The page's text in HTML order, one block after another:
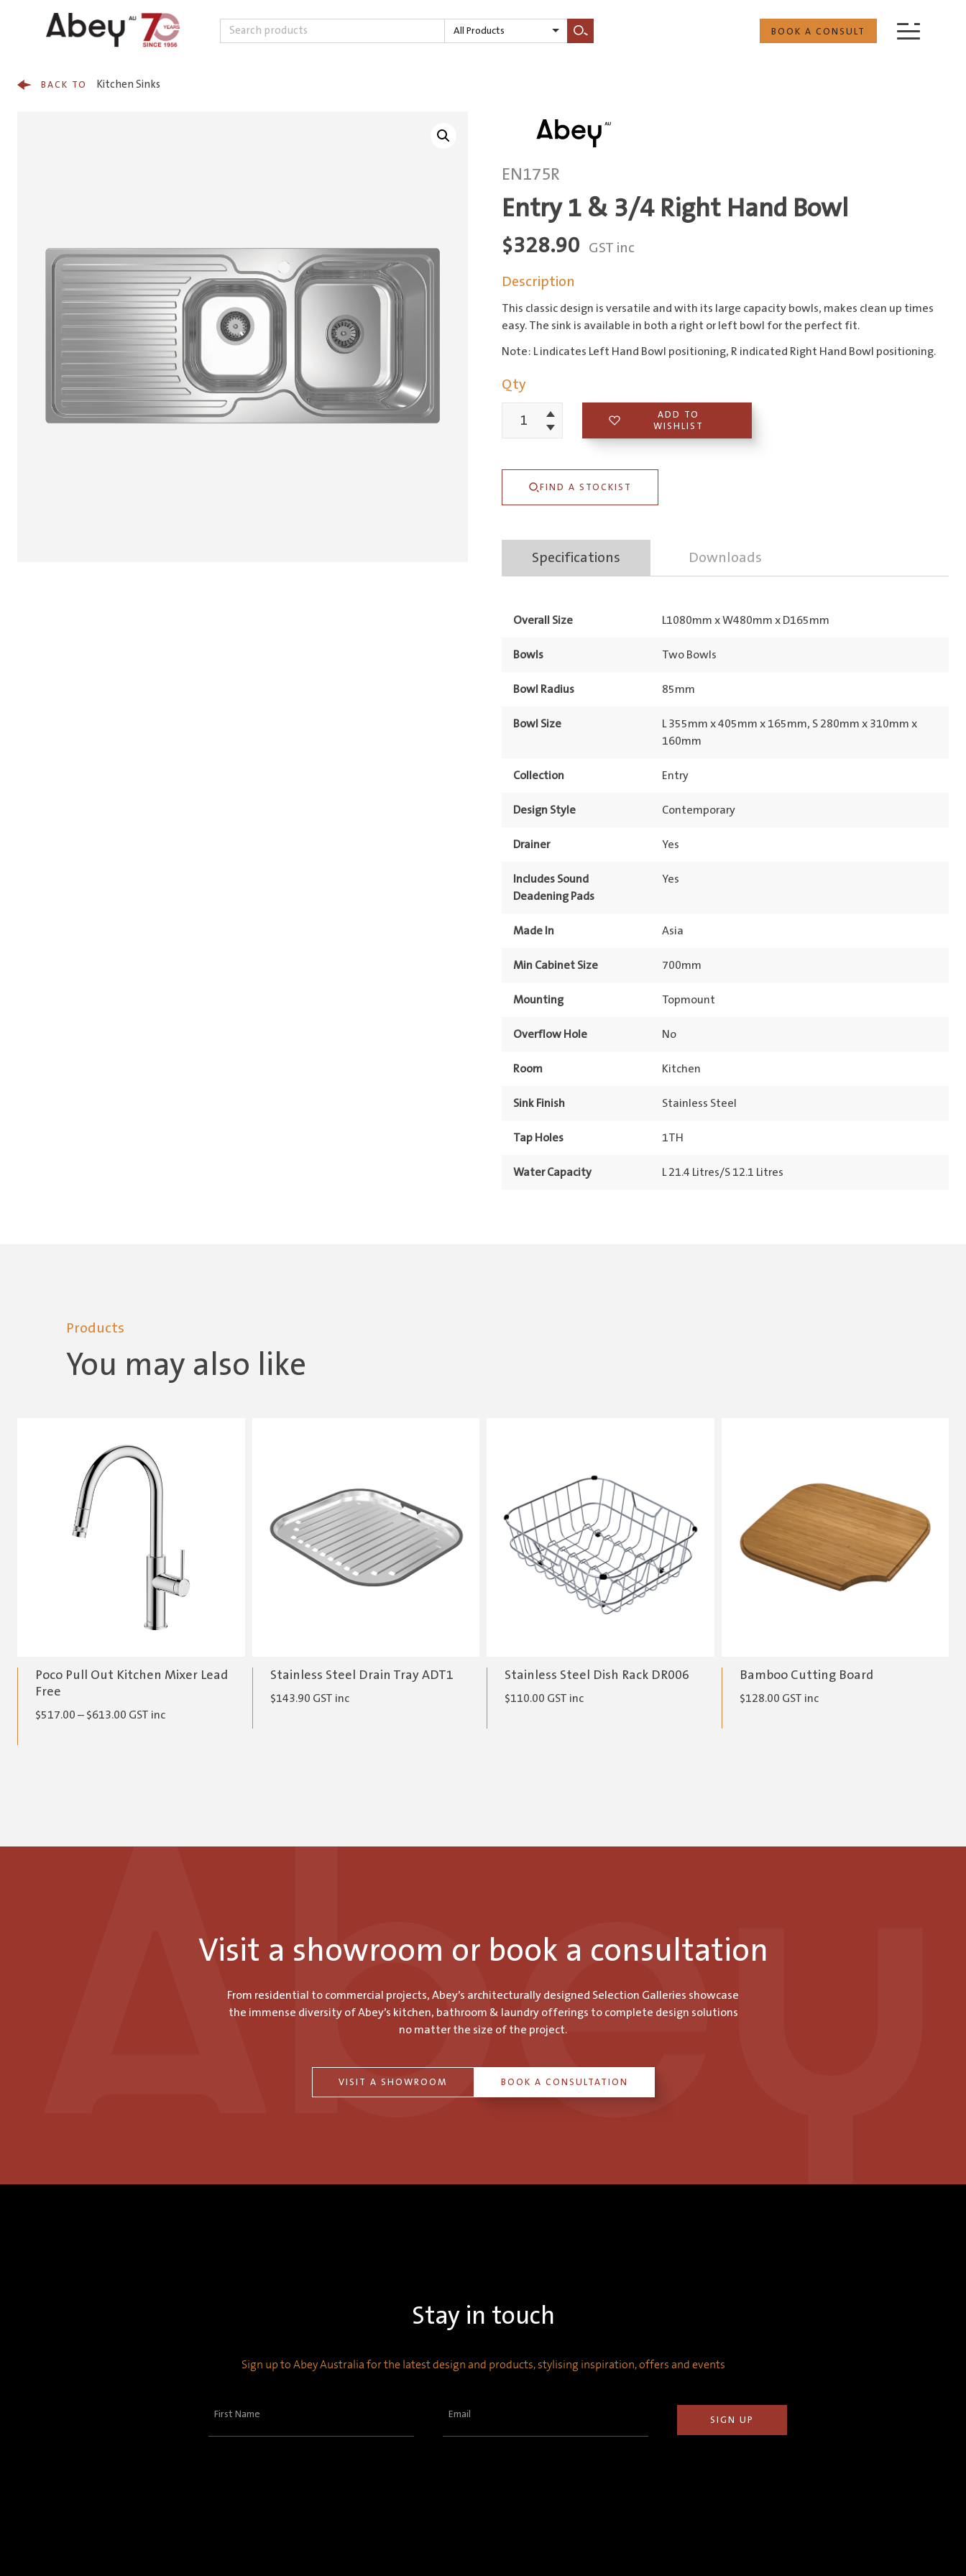
Search
All Products
Search
BOOK A CONSULT
BACK TO Kitchen Sinks
EN175R
Entry 1 & 3/4 Right Hand Bowl
$328.90 GST inc
Description
This classic design is versatile and with its large capacity bowls, makes clean up times
easy. The sink is available in both a right or left bowl for the perfect fit.
Note: L indicates Left Hand Bowl positioning, R indicated Right Hand Bowl positioning.
Qty
Entry
&
Hand
Bowl
quantity
Increment
Decrement
ADD TO
WISHLIST
FIND A STOCKIST
Specifications Downloads
Overall Size L1080mm x W480mm x D165mm
Bowls Two Bowls
Bowl Radius 85mm
Bowl Size
L 355mm x 405mm x 165mm, S 280mm x 310mm x
160mm
Collection Entry
Design Style Contemporary
Drainer Yes
Includes Sound
Deadening Pads
Yes
Made In Asia
Min Cabinet Size 700mm
Mounting Topmount
Overflow Hole No
Room Kitchen
Sink Finish Stainless Steel
Tap Holes 1TH
Water Capacity L 21.4 Litres/S 12.1 Litres
Products
You may also like
Poco Pull Out Kitchen Mixer Lead
Free
$517.00 – $613.00 Price
GST inc
Stainless Steel Drain Tray ADT1
$143.90 GST inc
Stainless Steel Dish Rack DR006
$110.00 GST inc
Bamboo Cutting Board
$128.00 GST inc
Visit a showroom or book a consultation
From residential to commercial projects, Abey’s architecturally designed Selection Galleries showcase
the immense diversity of Abey’s kitchen, bathroom & laundry offerings to complete design solutions
no matter the size of the project.
VISIT A SHOWROOM BOOK A CONSULTATION
Stay in touch
Sign up to Abey Australia for the latest design and products, stylising inspiration, offers and events
First
Email